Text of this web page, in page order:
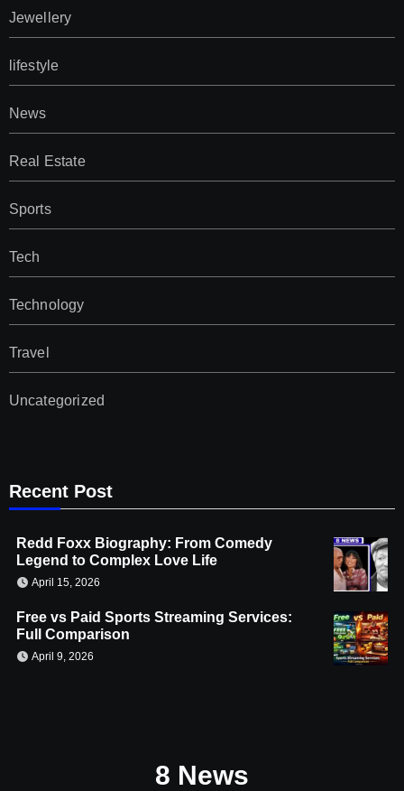
Jewellery
lifestyle
News
Real Estate
Sports
Tech
Technology
Travel
Uncategorized
Recent Post
Redd Foxx Biography: From Comedy
Legend to Complex Love Life
April 15, 2026
Free vs Paid Sports Streaming Services:
Full Comparison
April 9, 2026
8 News